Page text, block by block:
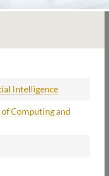
Intelligence
Computing and